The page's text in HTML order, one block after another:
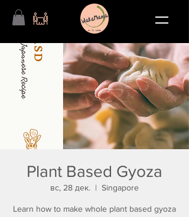
Plant Based Gyoza
вс, 28 дек.
  |
Singapore
Learn how to make whole plant based gyoza